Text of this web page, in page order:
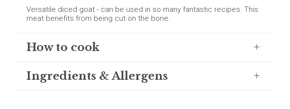
Versatile diced goat - can be used in so many fantastic recipes. This
meat benefits from being cut on the bone.
How to cook
Ingredients & Allergens